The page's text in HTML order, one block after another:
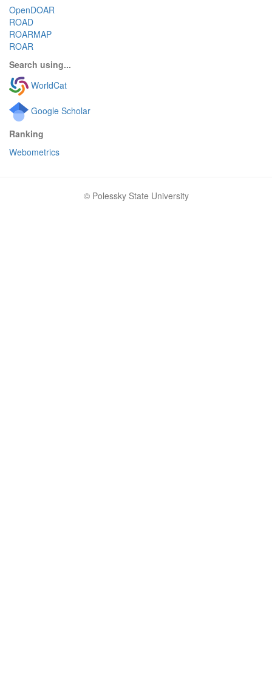
OpenDOAR
ROAD
ROARMAP
ROAR
Search using...
WorldCat
Google Scholar
Ranking
Webometrics
© Polessky State University